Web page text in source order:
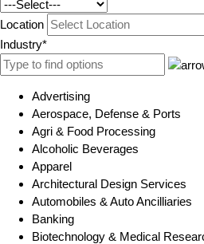
Location
Industry*
Advertising
Aerospace, Defense & Ports
Agri & Food Processing
Alcoholic Beverages
Apparel
Architectural Design Services
Automobiles & Auto Ancilliaries
Banking
Biotechnology & Medical